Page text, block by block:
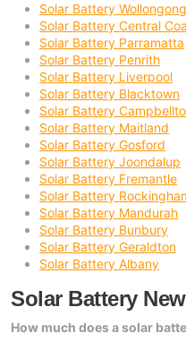
Solar Battery Wollongong
Solar Battery Central
Solar Battery Parramatta
Solar Battery Penrith
Solar Battery Liverpool
Solar Battery Blacktown
Solar Battery
Solar Battery Maitland
Solar Battery Gosford
Solar Battery Joondalup
Solar Battery Fremantle
Solar Battery
Solar Battery Mandurah
Solar Battery Bunbury
Solar Battery Geraldton
Solar Battery Albany
Solar Battery
How much does a solar